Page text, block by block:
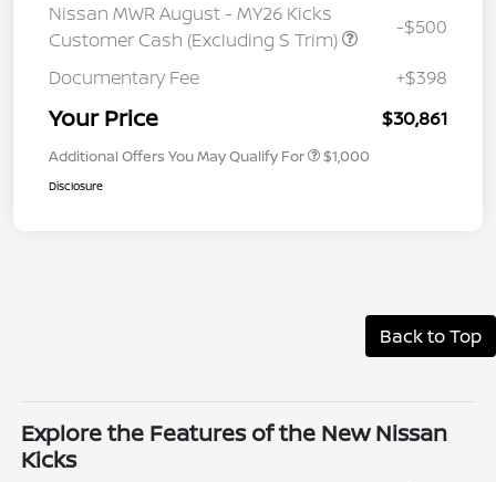
Nissan MWR August - MY26 Kicks
Customer Cash (Excluding S Trim)
-$500
Documentary Fee +$398
Your Price $30,861
Additional Offers You May Qualify For $1,000
Disclosure
Back to Top
Explore the Features of the New Nissan
Kicks